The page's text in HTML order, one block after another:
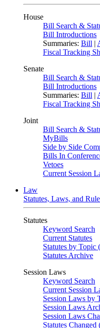
House
Bill Search &
Bill Introductions
Summaries: Bill |
Fiscal Tracking
Senate
Bill Search &
Bill Introductions
Summaries: Bill |
Fiscal Tracking
Joint
Bill Search &
MyBills
Side by Side
Bills In
Vetoes
Current Session
Law
Statutes, Laws, and
Statutes
Keyword Search
Current Statutes
Statutes by Topic
Statutes Archive
Session Laws
Keyword Search
Current Session
Session Laws by
Session Laws
Session Laws
Statutes Changed